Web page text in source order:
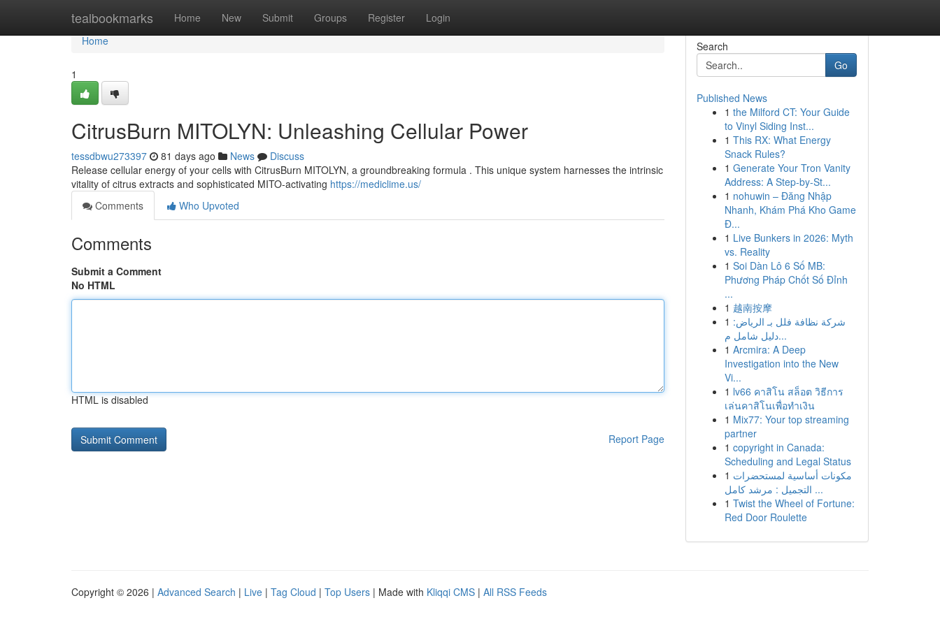
tealbookmarks Home New Submit Groups Register Login
Home
Home
1
CitrusBurn MITOLYN: Unleashing Cellular Power
tessdbwu273397 81 days ago News
Discuss
Release cellular energy of your cells with CitrusBurn MITOLYN, a groundbreaking formula . This unique system harnesses the intrinsic
vitality of citrus extracts and sophisticated MITO-activating https://mediclime.us/
Comments
Who Upvoted
Comments
Submit a Comment
No HTML
HTML is disabled
Report Page
Search
Go
Published News
1 the Milford CT: Your Guide
to Vinyl Siding Inst...
1 This RX: What Energy
Snack Rules?
1 Generate Your Tron Vanity
Address: A Step-by-St...
1 nohuwin – Đăng Nhập
Nhanh, Khám Phá Kho Game
Đ...
1 Live Bunkers in 2026: Myth
vs. Reality
1 Soi Dàn Lô 6 Số MB:
Phương Pháp Chốt Số Đỉnh
...
1 越南按摩
1 شركة نظافة فلل بـ الرياض:
دليل شامل م...
1 Arcmira: A Deep
Investigation into the New
Vi...
1 lv66 คาสิโน สล็อต วิธีการ
เล่นคาสิโนเพื่อทำเงิน
1 Mix77: Your top streaming
partner
1 copyright in Canada:
Scheduling and Legal Status
1 مكونات أساسية لمستحضرات
التجميل : مرشد كامل ...
1 Twist the Wheel of Fortune:
Red Door Roulette
Copyright © 2026 | Advanced Search | Live | Tag Cloud | Top Users | Made with Kliqqi CMS | All RSS Feeds